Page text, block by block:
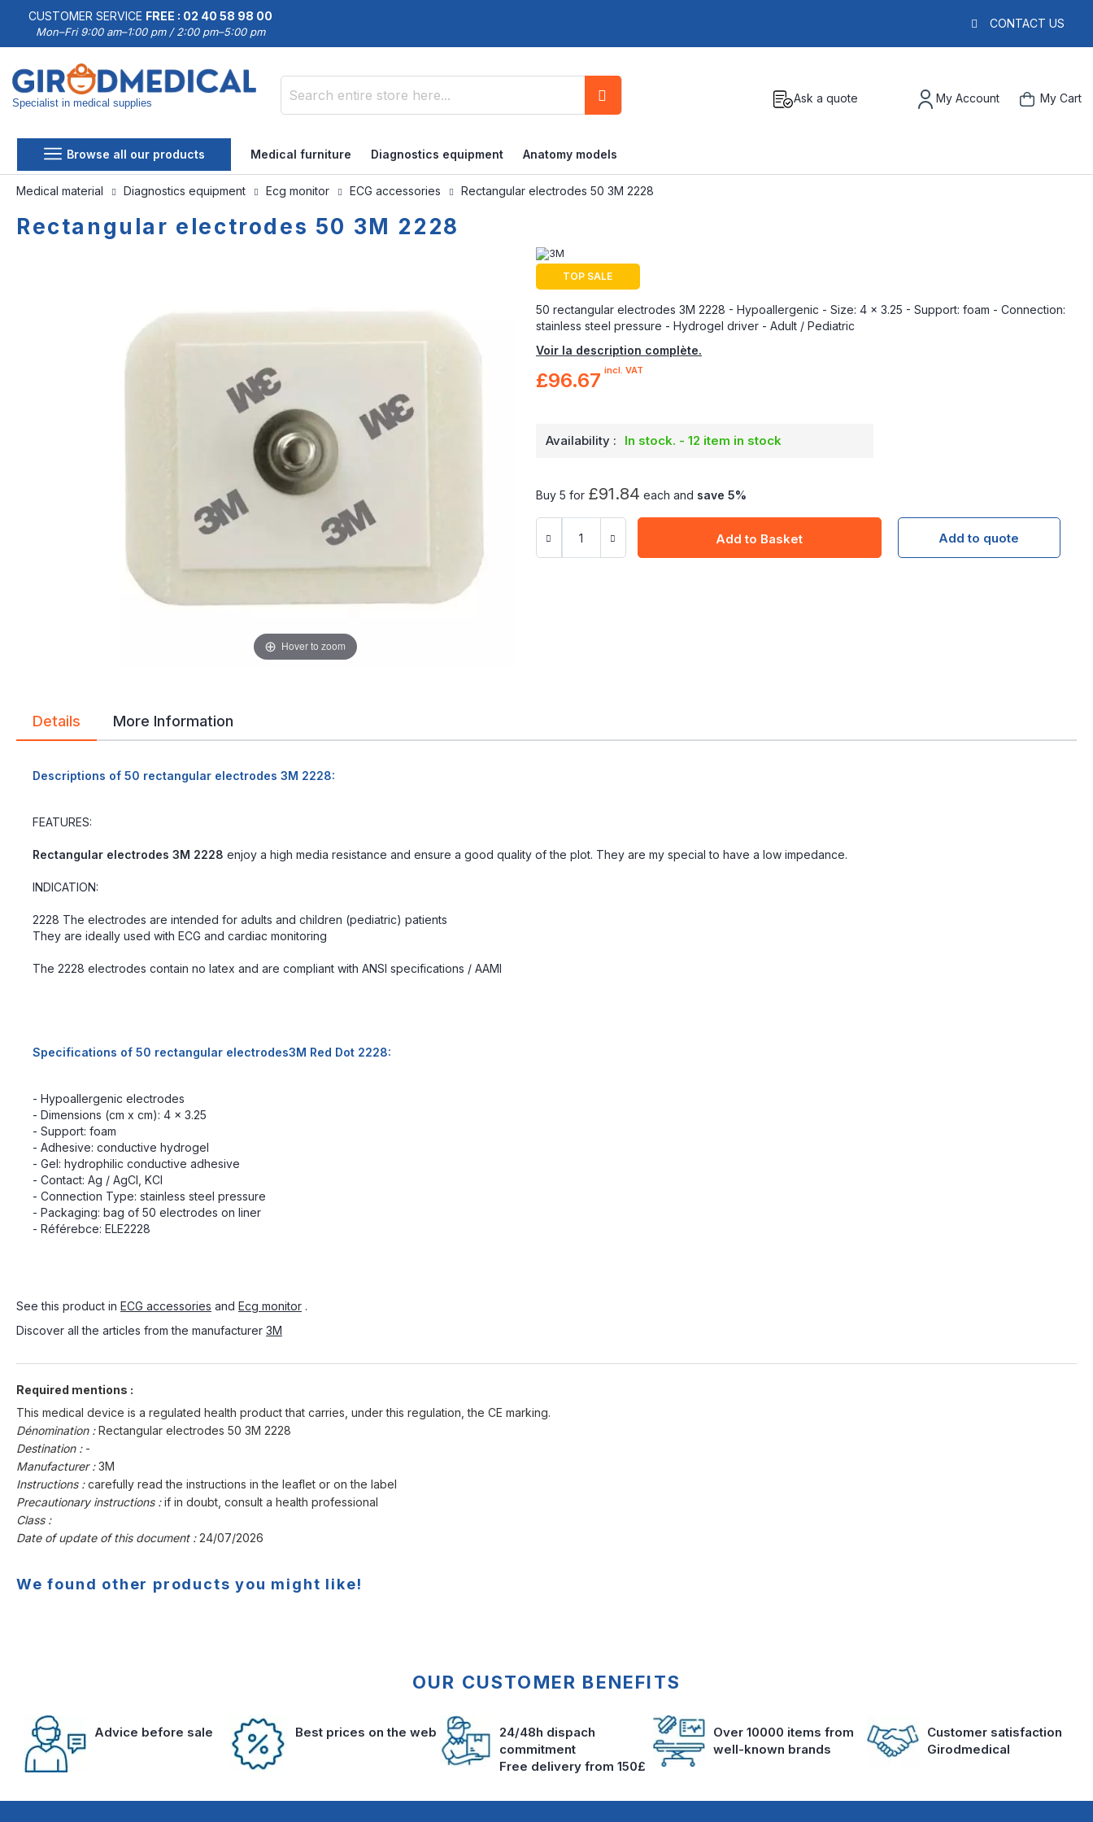
CUSTOMER SERVICE FREE : 02 40 58 98 00
Mon–Fri 9:00 am–1:00 pm / 2:00 pm–5:00 pm
CONTACT US
Specialist in medical supplies Ask a quote My Account My Cart
Browse all our products Medical furniture Diagnostics equipment Anatomy models
Medical material Diagnostics equipment Ecg monitor ECG accessories Rectangular electrodes 50 3M 2228
Rectangular electrodes 50 3M 2228
TOP SALE
50 rectangular electrodes 3M 2228 - Hypoallergenic - Size: 4 x 3.25 - Support: foam - Connection:
stainless steel pressure - Hydrogel driver - Adult / Pediatric
Voir la description complète.
£96.67 incl. VAT
Availability : In stock. - 12 item in stock
Buy 5 for £91.84 each and save 5%
Add to Basket Add to quote
Hover to zoom
Details
Descriptions of 50 rectangular electrodes 3M 2228:
FEATURES:
Rectangular electrodes 3M 2228 enjoy a high media resistance and ensure a good quality of the plot. They are my special to have a low impedance.
INDICATION:
2228 The electrodes are intended for adults and children (pediatric) patients
They are ideally used with ECG and cardiac monitoring
The 2228 electrodes contain no latex and are compliant with ANSI specifications / AAMI
Specifications of 50 rectangular electrodes3M Red Dot 2228:
- Hypoallergenic electrodes
- Dimensions (cm x cm): 4 x 3.25
- Support: foam
- Adhesive: conductive hydrogel
- Gel: hydrophilic conductive adhesive
- Contact: Ag / AgCl, KCl
- Connection Type: stainless steel pressure
- Packaging: bag of 50 electrodes on liner
- Référebce: ELE2228
More Information
See this product in ECG accessories and Ecg monitor .
Discover all the articles from the manufacturer 3M
Required mentions :
This medical device is a regulated health product that carries, under this regulation, the CE marking.
Dénomination :Rectangular electrodes 50 3M 2228
Destination : -
Manufacturer :3M
Instructions :carefully read the instructions in the leaflet or on the label
Precautionary instructions :if in doubt, consult a health professional
Class :
Date of update of this document :24/07/2026
We found other products you might like!
OUR CUSTOMER BENEFITS
Advice before sale Best prices on the web
24/48h dispach
commitment
Free delivery from 150£
Over 10000 items from
well-known brands
Customer satisfaction
Girodmedical